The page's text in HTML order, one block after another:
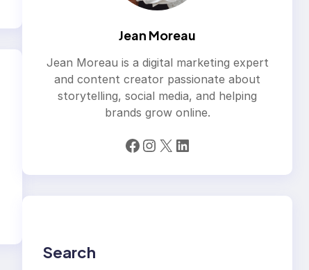
Jean Moreau
Jean Moreau is a digital marketing expert
and content creator passionate about
storytelling, social media, and helping
brands grow online.
Facebook Instagram X LinkedIn
Search